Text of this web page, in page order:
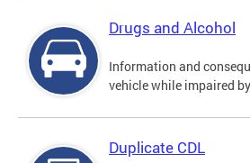
Drugs and Alcohol
Information and
vehicle while impaired
Duplicate CDL